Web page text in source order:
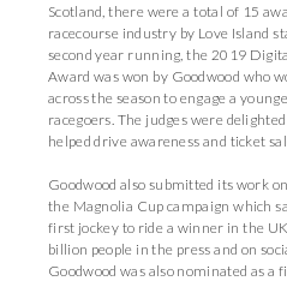
Scotland, there were a total of 15
racecourse industry by Love Island
second year running, the 2019
Award was won by Goodwood who
across the season to engage a
racegoers. The judges were
helped drive awareness and ticket
Goodwood also submitted its work
the Magnolia Cup campaign which
first jockey to ride a winner in the
billion people in the press and on
Goodwood was also nominated as